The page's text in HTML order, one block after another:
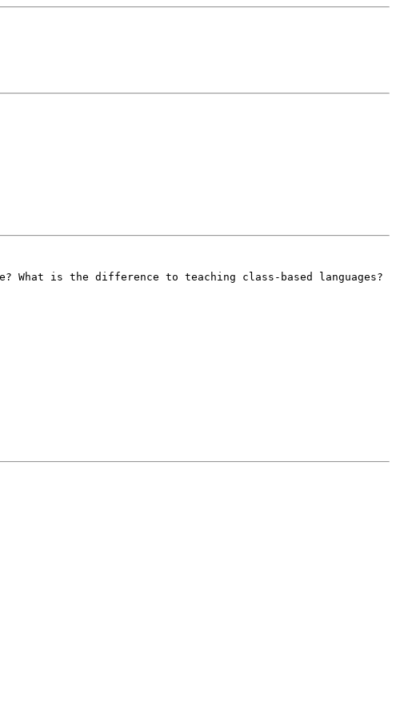
What is the difference to teaching class-based languages?